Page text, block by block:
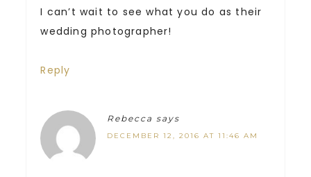
I can’t wait to see what you do as their
wedding photographer!
Reply
Rebecca says
DECEMBER 12, 2016 AT 11:46 AM